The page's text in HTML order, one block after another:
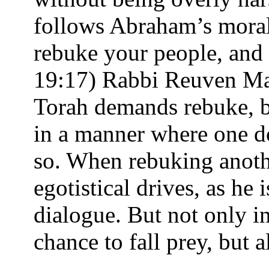
follows Abraham’s
rebuke your people,
19:17) Rabbi Reuven
Torah demands
in a manner where one
so. When rebuking
egotistical drives, as he
dialogue. But not only
chance to fall prey, but